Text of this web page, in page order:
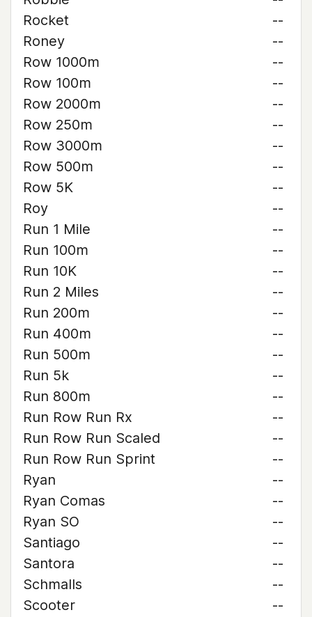
Rocket
--
Roney
--
Row 1000m
--
Row 100m
--
Row 2000m
--
Row 250m
--
Row 3000m
--
Row 500m
--
Row 5K
--
Roy
--
Run 1 Mile
--
Run 100m
--
Run 10K
--
Run 2 Miles
--
Run 200m
--
Run 400m
--
Run 500m
--
Run 5k
--
Run 800m
--
Run Row Run Rx
--
Run Row Run Scaled
--
Run Row Run Sprint
--
Ryan
--
Ryan Comas
--
Ryan SO
--
Santiago
--
Santora
--
Schmalls
--
Scooter
--